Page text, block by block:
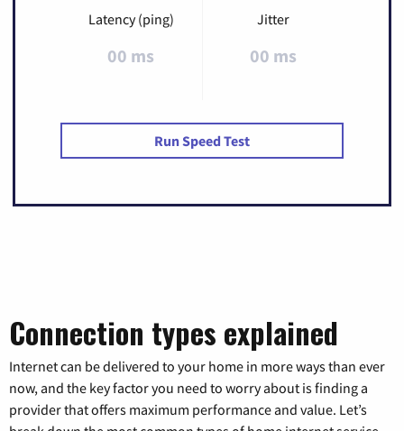
Latency (ping)
00 ms
Jitter
00 ms
Run Speed Test
Connection types explained
Internet can be delivered to your home in more ways than ever
now, and the key factor you need to worry about is finding a
provider that offers maximum performance and value. Let’s